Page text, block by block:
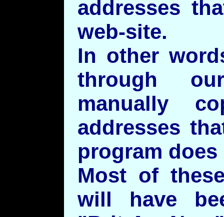
addresses
web-site.
In other
through
manually
addresses
program
Most of
will have